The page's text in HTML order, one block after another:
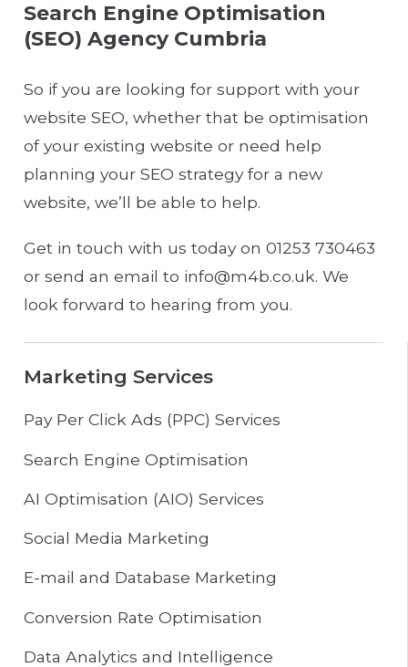
Marketing Services
Pay Per Click Ads (PPC) Services
Search Engine Optimisation
AI Optimisation (AIO) Services
Social Media Marketing
E-mail and Database Marketing
Conversion Rate Optimisation
Data Analytics and Intelligence
Search Engine Optimisation
(SEO) Agency Cumbria
So if you are looking for support with your
website SEO, whether that be optimisation
of your existing website or need help
planning your SEO strategy for a new
website, we’ll be able to help.
Get in touch with us today on 01253 730463
or send an email to info@m4b.co.uk. We
look forward to hearing from you.